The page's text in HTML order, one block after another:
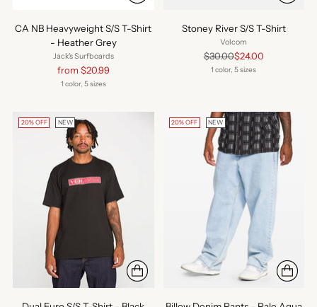
CA NB Heavyweight S/S T-Shirt
- Heather Grey
Jack's Surfboards
Regular
price
from $20.99
1 color, 5 sizes
Stoney River S/S T-Shirt
Volcom
Regular
price
$30.00$24.00
1 color, 5 sizes
20% OFF NEW 20% OFF NEW